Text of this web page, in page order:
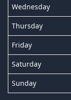
Wednesday
Thursday
Friday
Saturday
Sunday